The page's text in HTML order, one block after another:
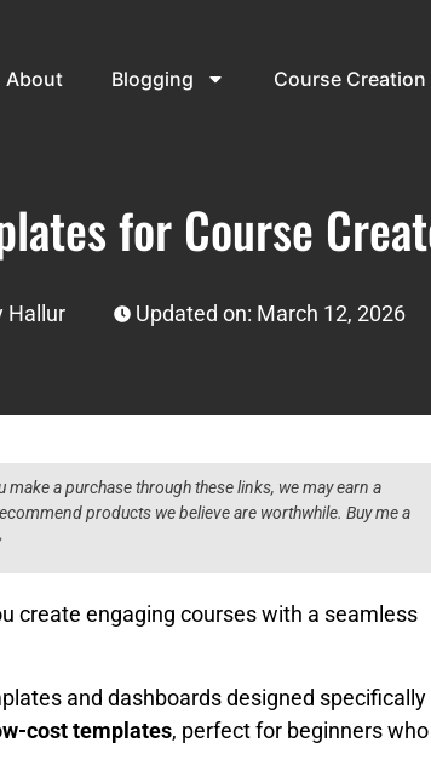
About Blogging Course Creation
for Course
Hallur Updated on: March 12, 2026
a purchase through these links, we may earn a
products we believe are worthwhile. Buy me a
create engaging courses with a seamless
and dashboards designed specifically
cost templates, perfect for beginners who